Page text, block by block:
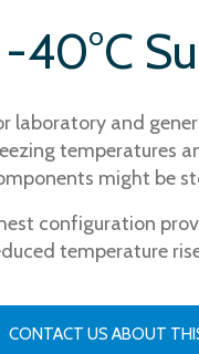
-40°C
laboratory and
temperatures
might be
configuration
temperature
CONTACT US ABOUT